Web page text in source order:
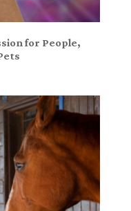
for People,